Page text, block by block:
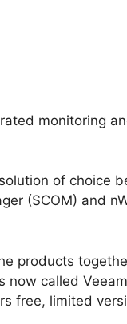
monitoring
of choice
(SCOM) and
products
now called
free, limited